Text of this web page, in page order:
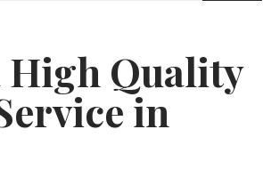
Quality
in